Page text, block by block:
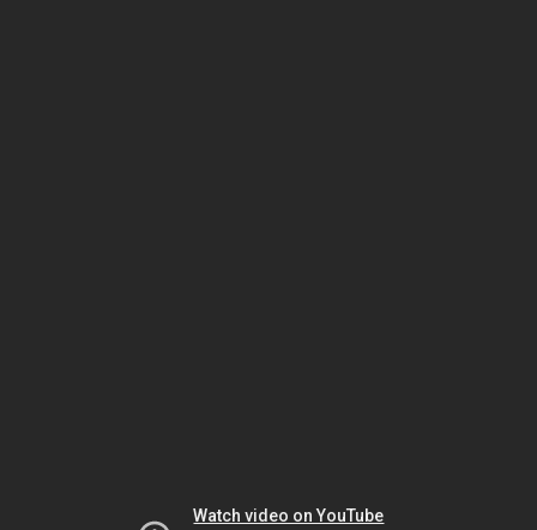
Watch video on YouTube